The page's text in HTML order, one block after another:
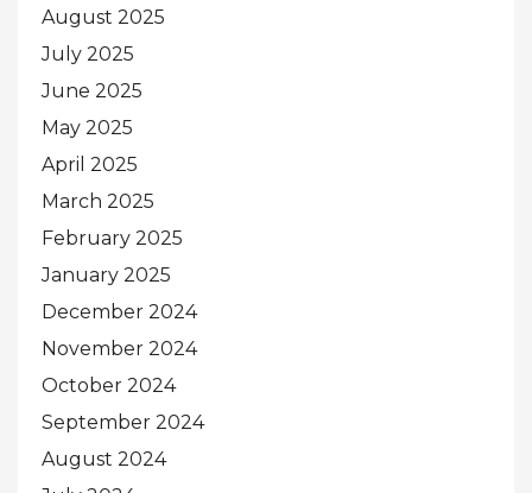
August 2025
July 2025
June 2025
May 2025
April 2025
March 2025
February 2025
January 2025
December 2024
November 2024
October 2024
September 2024
August 2024